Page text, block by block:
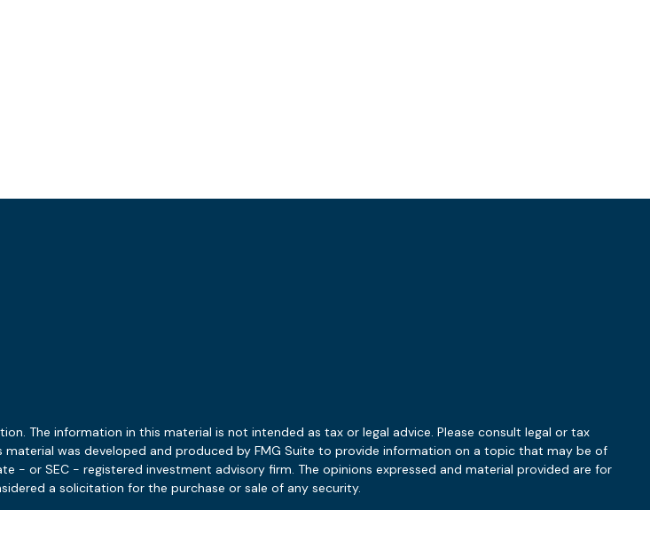
The information in this material is not intended as tax or legal advice. Please consult legal or tax
was developed and produced by FMG Suite to provide information on a topic that may be of
- or SEC - registered investment advisory firm. The opinions expressed and material provided are for
a solicitation for the purchase or sale of any security.